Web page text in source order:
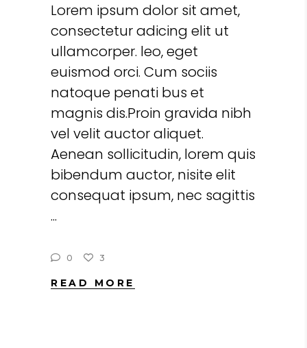
Lorem ipsum dolor sit amet,
consectetur adicing elit ut
ullamcorper. leo, eget
euismod orci. Cum sociis
natoque penati bus et
magnis dis.Proin gravida nibh
vel velit auctor aliquet.
Aenean sollicitudin, lorem quis
bibendum auctor, nisite elit
consequat ipsum, nec sagittis
0 3
READ MORE